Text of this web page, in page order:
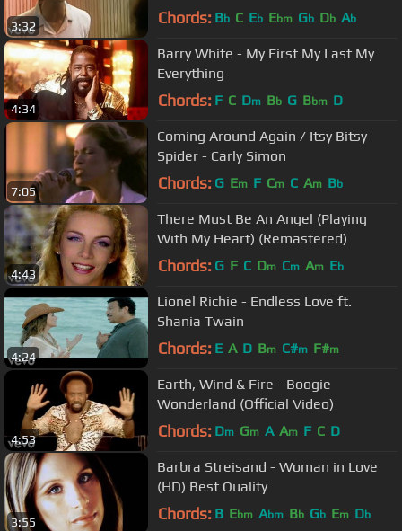
3:32 Chords: Bb C Eb Ebm Gb Db Ab
4:34
Barry White - My First My Last My
Everything
Chords: F C Dm Bb G Bbm D
7:05
Coming Around Again / Itsy Bitsy
Spider - Carly Simon
Chords: G Em F Cm C Am Bb
4:43
There Must Be An Angel (Playing
With My Heart) (Remastered)
Chords: G F C Dm Cm Am Eb
4:24
Lionel Richie - Endless Love ft.
Shania Twain
Chords: E A D Bm C#m F#m
4:53
Earth, Wind & Fire - Boogie
Wonderland (Official Video)
Chords: Dm Gm A Am F C D
3:55
Barbra Streisand - Woman in Love
(HD) Best Quality
Chords: B Ebm Abm Bb Gb Em Db